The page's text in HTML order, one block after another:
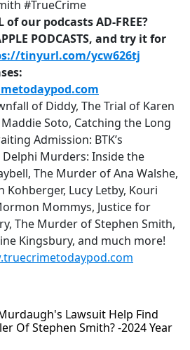
#TrueCrime
our podcasts AD-FREE?
PODCASTS, and try it for
tinyurl.com/ycw626tj
of Diddy, The Trial of Karen
Soto, Catching the Long
Admission: BTK’s
Murders: Inside the
The Murder of Ana Walshe,
Kohberger, Lucy Letby, Kouri
Mommys, Justice for
The Murder of Stephen Smith,
Kingsbury, and much more!
Lawsuit Help Find
Of Stephen Smith? -2024 Year